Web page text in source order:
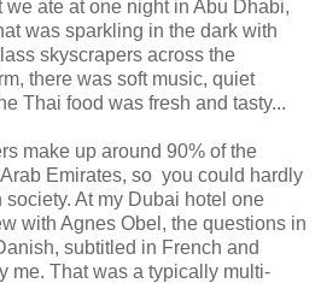
we ate at one night in Abu Dhabi,
was sparkling in the dark with
skyscrapers across the
there was soft music, quiet
Thai food was fresh and tasty...
make up around 90% of the
Emirates, so you could hardly
At my Dubai hotel one
with Agnes Obel, the questions in
subtitled in French and
me. That was a typically multi-